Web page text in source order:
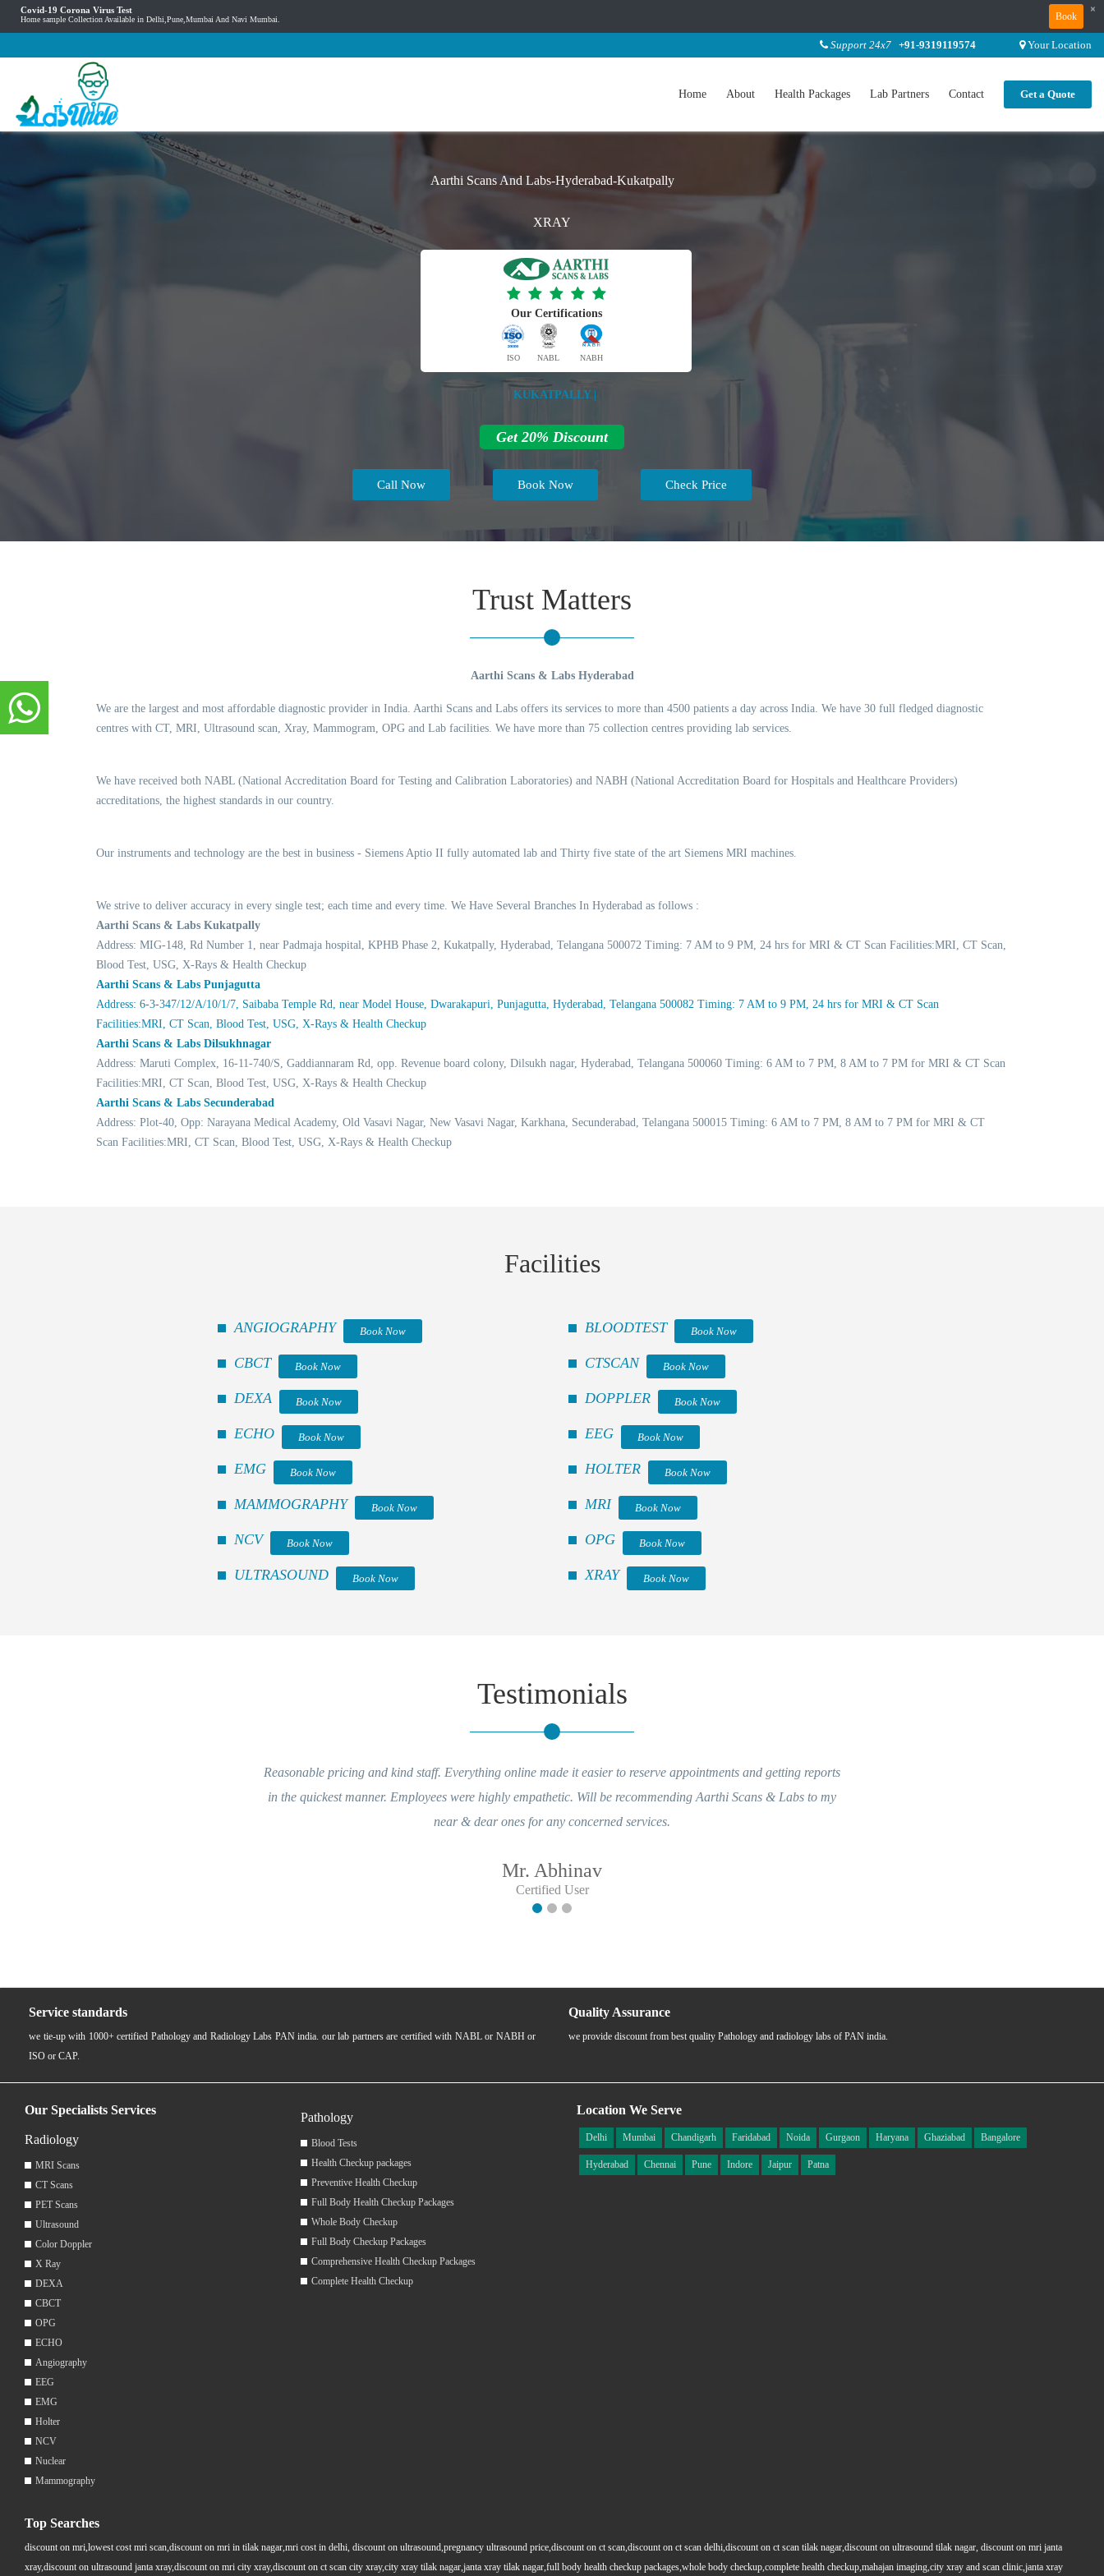
Covid-19 Corona Virus Test
Home sample Collection Available in Delhi,Pune,Mumbai And Navi Mumbai. Book
×
Support 24x7 +91-9319119574 Your Location
Home About Health Packages Lab Partners Contact Get a Quote
Aarthi Scans And Labs-Hyderabad-Kukatpally
XRAY
Our Certifications
ISO NABL NABH
| KUKATPALLY |
Get 20% Discount
Call Now Book Now Check Price
Trust Matters
Aarthi Scans & Labs Hyderabad
We are the largest and most affordable diagnostic provider in India. Aarthi Scans and Labs offers its services to more than 4500 patients a day across India. We have 30 full fledged diagnostic
centres with CT, MRI, Ultrasound scan, Xray, Mammogram, OPG and Lab facilities. We have more than 75 collection centres providing lab services.
We have received both NABL (National Accreditation Board for Testing and Calibration Laboratories) and NABH (National Accreditation Board for Hospitals and Healthcare Providers)
accreditations, the highest standards in our country.
Our instruments and technology are the best in business - Siemens Aptio II fully automated lab and Thirty five state of the art Siemens MRI machines.
We strive to deliver accuracy in every single test; each time and every time. We Have Several Branches In Hyderabad as follows :
Aarthi Scans & Labs Kukatpally
Address: MIG-148, Rd Number 1, near Padmaja hospital, KPHB Phase 2, Kukatpally, Hyderabad, Telangana 500072 Timing: 7 AM to 9 PM, 24 hrs for MRI & CT Scan Facilities:MRI, CT Scan,
Blood Test, USG, X-Rays & Health Checkup
Aarthi Scans & Labs Punjagutta
Address: 6-3-347/12/A/10/1/7, Saibaba Temple Rd, near Model House, Dwarakapuri, Punjagutta, Hyderabad, Telangana 500082 Timing: 7 AM to 9 PM, 24 hrs for MRI & CT Scan
Facilities:MRI, CT Scan, Blood Test, USG, X-Rays & Health Checkup
Aarthi Scans & Labs Dilsukhnagar
Address: Maruti Complex, 16-11-740/S, Gaddiannaram Rd, opp. Revenue board colony, Dilsukh nagar, Hyderabad, Telangana 500060 Timing: 6 AM to 7 PM, 8 AM to 7 PM for MRI & CT Scan
Facilities:MRI, CT Scan, Blood Test, USG, X-Rays & Health Checkup
Aarthi Scans & Labs Secunderabad
Address: Plot-40, Opp: Narayana Medical Academy, Old Vasavi Nagar, New Vasavi Nagar, Karkhana, Secunderabad, Telangana 500015 Timing: 6 AM to 7 PM, 8 AM to 7 PM for MRI & CT
Scan Facilities:MRI, CT Scan, Blood Test, USG, X-Rays & Health Checkup
Facilities
ANGIOGRAPHY Book Now BLOODTEST Book Now
CBCT Book Now CTSCAN Book Now
DEXA Book Now DOPPLER Book Now
ECHO Book Now EEG Book Now
EMG Book Now HOLTER Book Now
MAMMOGRAPHY Book Now MRI Book Now
NCV Book Now OPG Book Now
ULTRASOUND Book Now XRAY Book Now
Testimonials
Reasonable pricing and kind staff. Everything online made it easier to reserve appointments and getting reports
in the quickest manner. Employees were highly empathetic. Will be recommending Aarthi Scans & Labs to my
near & dear ones for any concerned services.
Mr. Abhinav
Certified User
Service standards
we tie-up with 1000+ certified Pathology and Radiology Labs PAN india. our lab partners are certified with NABL or NABH or
ISO or CAP.
Quality Assurance
we provide discount from best quality Pathology and radiology labs of PAN india.
Our Specialists Services
Radiology
MRI Scans
CT Scans
PET Scans
Ultrasound
Color Doppler
X Ray
DEXA
CBCT
OPG
ECHO
Angiography
EEG
EMG
Holter
NCV
Nuclear
Mammography
Pathology
Blood Tests
Health Checkup packages
Preventive Health Checkup
Full Body Health Checkup Packages
Whole Body Checkup
Full Body Checkup Packages
Comprehensive Health Checkup Packages
Complete Health Checkup
Location We Serve
Delhi Mumbai Chandigarh Faridabad Noida Gurgaon Haryana Ghaziabad Bangalore
Hyderabad Chennai Pune Indore Jaipur Patna
Top Searches
discount on mri,lowest cost mri scan,discount on mri in tilak nagar,mri cost in delhi, discount on ultrasound,pregnancy ultrasound price,discount on ct scan,discount on ct scan delhi,discount on ct scan tilak nagar,discount on ultrasound tilak nagar, discount on mri janta
xray,discount on ultrasound janta xray,discount on mri city xray,discount on ct scan city xray,city xray tilak nagar,janta xray tilak nagar,full body health checkup packages,whole body checkup,complete health checkup,mahajan imaging,city xray and scan clinic,janta xray